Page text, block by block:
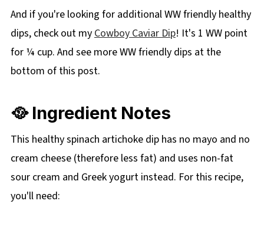
And if you're looking for additional WW friendly healthy
dips, check out my Cowboy Caviar Dip! It's 1 WW point
for ¼ cup. And see more WW friendly dips at the
bottom of this post.
🥘 Ingredient Notes
This healthy spinach artichoke dip has no mayo and no
cream cheese (therefore less fat) and uses non-fat
sour cream and Greek yogurt instead. For this recipe,
you'll need: